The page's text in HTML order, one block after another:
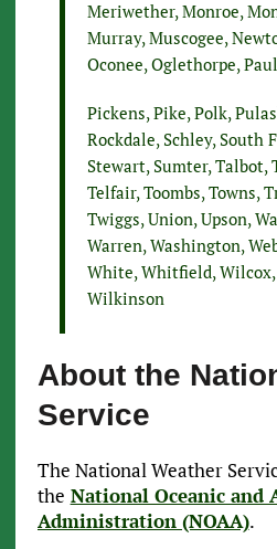
Meriwether, Monroe,
Murray, Muscogee,
Oconee, Oglethorpe,
Pickens, Pike, Polk,
Rockdale, Schley, South
Stewart, Sumter, Talbot,
Telfair, Toombs, Towns,
Twiggs, Union, Upson,
Warren, Washington,
White, Whitfield,
Wilkinson
About the
Service
The National Weather
the National Oceanic and
Administration (NOAA).